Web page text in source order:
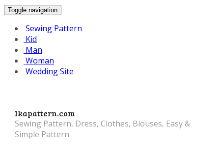
Toggle navigation
Sewing Pattern
Kid
Man
Woman
Wedding Site
Ikapattern.com
Sewing Pattern, Dress, Clothes, Blouses, Easy &
Simple Pattern